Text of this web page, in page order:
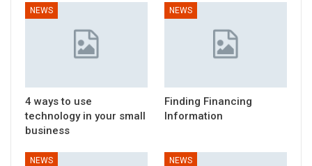
NEWS
4 ways to use
technology in your small
business
NEWS
Finding Financing
Information
NEWS NEWS